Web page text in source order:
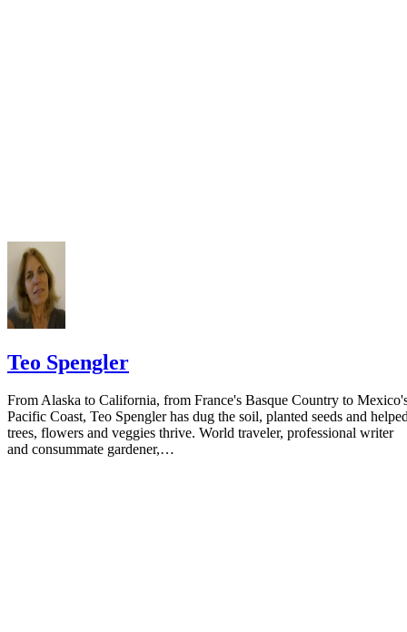
Teo Spengler
From Alaska to California, from France's Basque Country to
Pacific Coast, Teo Spengler has dug the soil, planted seeds and
trees, flowers and veggies thrive. World traveler, professional writer
and consummate gardener,…